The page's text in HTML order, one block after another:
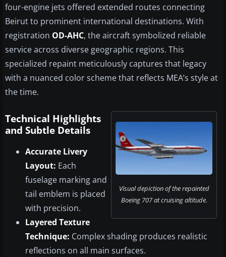
four-engine jets offered extended routes connecting
Beirut to prominent international destinations. With
registration OD-AHC, the aircraft symbolized reliable
service across diverse geographic regions. This
specialized repaint meticulously captures that legacy
with a nuanced color scheme that reflects MEA’s style at
the time.
Visual depiction of the repainted
Boeing 707 at cruising altitude.
Technical Highlights
and Subtle Details
Accurate Livery
Layout: Each
fuselage marking and
tail emblem is placed
with precision.
Layered Texture
Technique: Complex shading produces realistic
reflections on all main surfaces.